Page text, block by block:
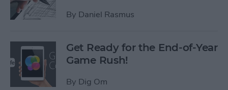
By Daniel Rasmus
Get Ready for the End-of-Year
Game Rush!
By Dig Om